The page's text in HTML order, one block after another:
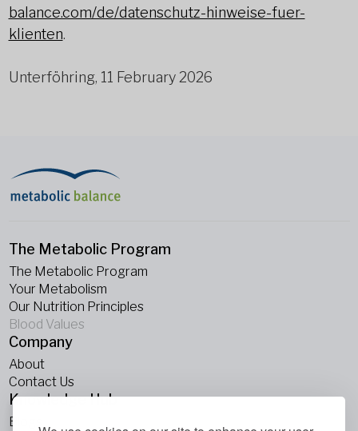
balance.com/de/datenschutz-hinweise-fuer-
klienten.
Unterföhring, 11 February 2026
The Metabolic Program
The Metabolic Program
Your Metabolism
Our Nutrition Principles
Blood Values
Company
About
Contact Us
Knowledge Hub
Blogs